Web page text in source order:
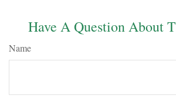
Have A Question About
Name